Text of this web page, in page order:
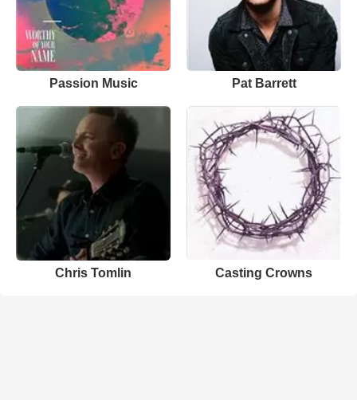
Passion Music Pat Barrett
Chris Tomlin Casting Crowns